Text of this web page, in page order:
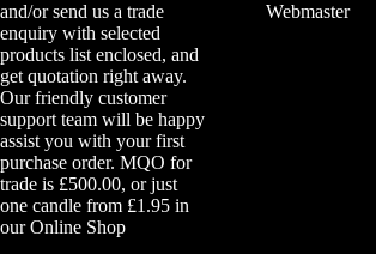
and/or send us a trade
enquiry with selected
products list enclosed, and
get quotation right away.
Our friendly customer
support team will be happy
assist you with your first
purchase order. MQO for
trade is £500.00, or just
one candle from £1.95 in
ourOnline Shop
Webmaster